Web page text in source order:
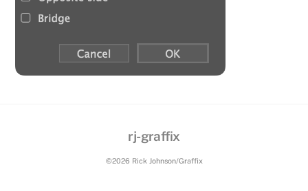
rj-graffix
©2026 Rick Johnson/Graffix